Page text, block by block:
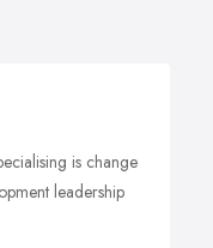
is change
leadership